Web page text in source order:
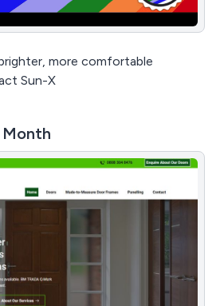
more comfortable
Sun-X